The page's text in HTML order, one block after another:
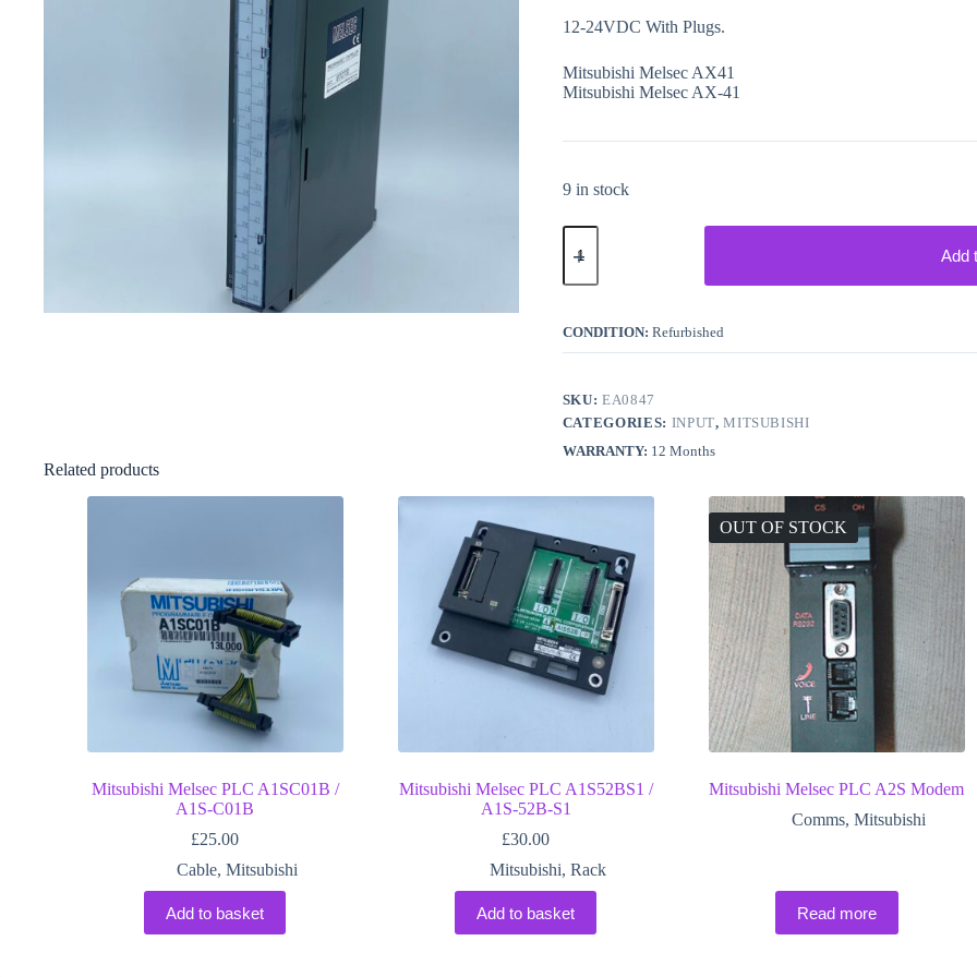
12-24VDC With Plugs.
Mitsubishi Melsec AX41
Mitsubishi Melsec AX-41
9 in stock
Mitsubishi
Melsec
AX41
quantity
Add
CONDITION: Refurbished
SKU:EA0847
CATEGORIES: INPUT,MITSUBISHI
WARRANTY: 12 Months
Related products
Mitsubishi Melsec PLC A1SC01B /
A1S-C01B
£25.00
Cable, Mitsubishi
Add to basket
Mitsubishi Melsec PLC A1S52BS1 /
A1S-52B-S1
£30.00
Mitsubishi, Rack
Add to basket
OUT OF STOCK
Mitsubishi Melsec PLC A2S Modem
Comms, Mitsubishi
Read more